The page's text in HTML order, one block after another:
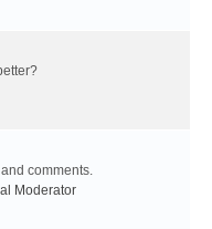
comments.
Moderator